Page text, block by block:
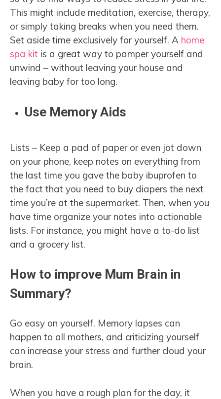
This might include meditation, exercise, therapy,
or simply taking breaks when you need them.
Set aside time exclusively for yourself. A home
spa kit is a great way to pamper yourself and
unwind – without leaving your house and
leaving baby for too long.
Use Memory Aids
Lists – Keep a pad of paper or even jot down
on your phone, keep notes on everything from
the last time you gave the baby ibuprofen to
the fact that you need to buy diapers the next
time you’re at the supermarket. Then, when you
have time organize your notes into actionable
lists. For instance, you might have a to-do list
and a grocery list.
How to improve Mum Brain in
Summary?
Go easy on yourself. Memory lapses can
happen to all mothers, and criticizing yourself
can increase your stress and further cloud your
brain.
When you have a rough plan for the day, it